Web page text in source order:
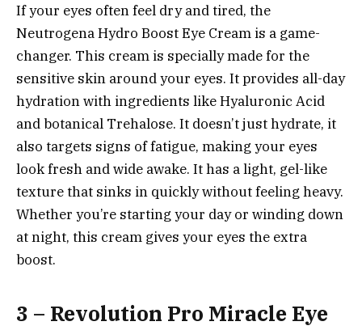
If your eyes often feel dry and tired, the
Neutrogena Hydro Boost Eye Cream is a game-
changer. This cream is specially made for the
sensitive skin around your eyes. It provides all-day
hydration with ingredients like Hyaluronic Acid
and botanical Trehalose. It doesn’t just hydrate, it
also targets signs of fatigue, making your eyes
look fresh and wide awake. It has a light, gel-like
texture that sinks in quickly without feeling heavy.
Whether you’re starting your day or winding down
at night, this cream gives your eyes the extra
boost.
3 – Revolution Pro Miracle Eye